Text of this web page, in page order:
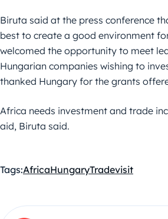
Biruta said at the press conference
best to create a good environment
welcomed the opportunity to meet
Hungarian companies wishing to
thanked Hungary for the grants
Africa needs investment and trade
aid, Biruta said.
Tags:AfricaHungaryTradevisit